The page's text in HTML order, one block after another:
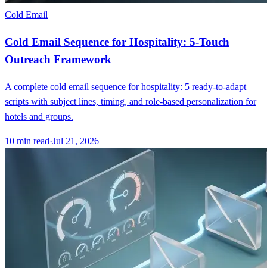
Cold Email
Cold Email Sequence for Hospitality: 5-Touch
Outreach Framework
A complete cold email sequence for hospitality: 5 ready-to-adapt
scripts with subject lines, timing, and role-based personalization for
hotels and groups.
10 min read·Jul 21, 2026